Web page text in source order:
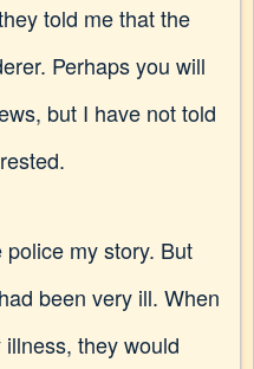
told me that the
Perhaps you will
but I have not told
my story. But
been very ill. When
they would